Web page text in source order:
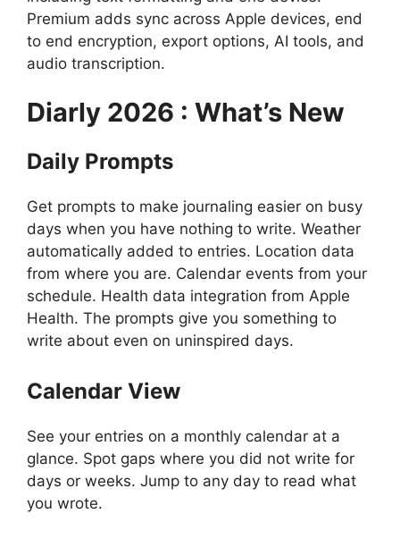
Premium adds sync across Apple devices, end
to end encryption, export options, AI tools, and
audio transcription.
Diarly 2026 : What’s New
Daily Prompts
Get prompts to make journaling easier on busy
days when you have nothing to write. Weather
automatically added to entries. Location data
from where you are. Calendar events from your
schedule. Health data integration from Apple
Health. The prompts give you something to
write about even on uninspired days.
Calendar View
See your entries on a monthly calendar at a
glance. Spot gaps where you did not write for
days or weeks. Jump to any day to read what
you wrote.